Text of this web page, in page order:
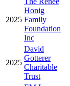
2025
Honig
Family
Foundation
Inc
2025
David
Gotterer
Charitable
Trust